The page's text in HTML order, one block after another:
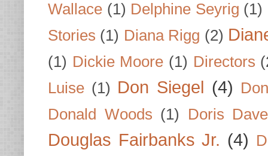
Wallace (1) Delphine Seyrig (1)
Stories (1) Diana Rigg (2)
(1) Dickie Moore (1) Directors
Luise (1) Don Siegel (4)
Donald Woods (1) Doris
Douglas Fairbanks Jr. (4)